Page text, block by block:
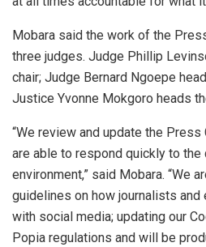
Mobara said the work of the
three judges. Judge Phillip
chair; Judge Bernard Ngoepe
Justice Yvonne Mokgoro heads
“We review and update the
are able to respond quickly to the
environment,” said Mobara. “We
guidelines on how journalists
with social media; updating our
Popia regulations and will be